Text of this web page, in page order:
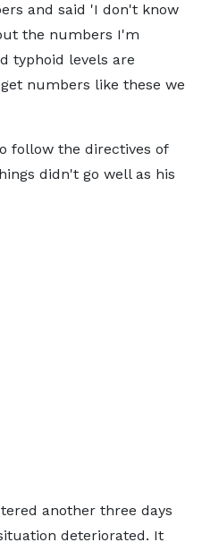
and said 'I don't know
the numbers I'm
typhoid levels are
numbers like these we
follow the directives of
didn't go well as his
another three days
deteriorated. It